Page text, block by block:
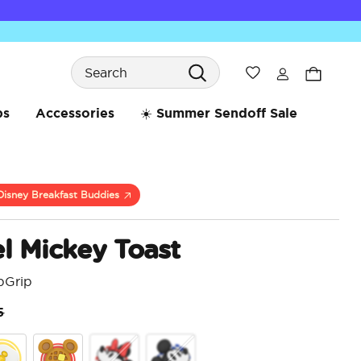
Search
Wishlist
Accessories ☀️ Summer Sendoff Sale
Breakfast Buddies
Mickey Toast
reduced from
to